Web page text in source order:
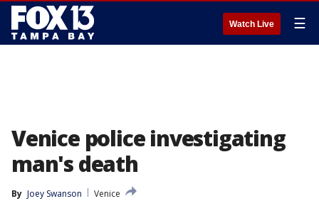
Watch Live ☰
Venice police investigating
man's death
By Joey Swanson
Venice